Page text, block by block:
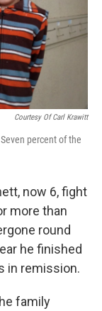
Courtesy Of Carl Krawitt
percent of the
now 6, fight
more than
round
he finished
in remission.
family